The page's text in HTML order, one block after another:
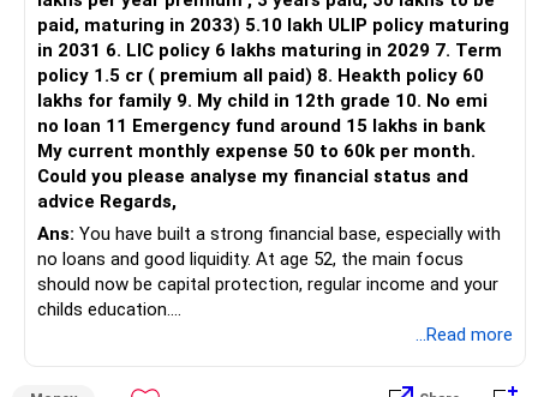
across market cycles.
Monitoring Your Investments
Regular Review: Periodically review your investment
portfolio.
Adjustments: Make necessary adjustments based on
performance and goals.
Stay Informed: Keep yourself updated with market trends
and news.
paid, maturing in 2033) 5.10 lakh ULIP policy maturing
in 2031 6. LIC policy 6 lakhs maturing in 2029 7. Term
policy 1.5 cr ( premium all paid) 8. Heakth policy 60
lakhs for family 9. My child in 12th grade 10. No emi
no loan 11 Emergency fund around 15 lakhs in bank
My current monthly expense 50 to 60k per month.
Could you please analyse my financial status and
advice Regards,
Ans: You have built a strong financial base, especially with
no loans and good liquidity. At age 52, the main focus
should now be capital protection, regular income and your
childs education.
...Read more